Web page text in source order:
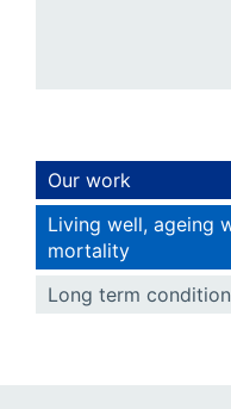
Our work
Living well, ageing
mortality
Long term